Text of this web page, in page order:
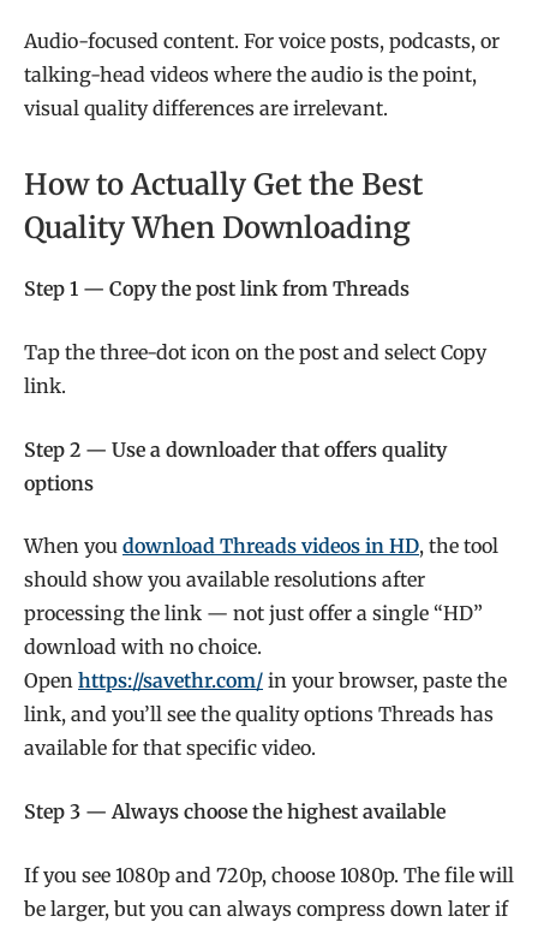
Audio-focused content. For voice posts, podcasts, or
talking-head videos where the audio is the point,
visual quality differences are irrelevant.
How to Actually Get the Best
Quality When Downloading
Step 1 — Copy the post link from Threads
Tap the three-dot icon on the post and select Copy
link.
Step 2 — Use a downloader that offers quality
options
When you download Threads videos in HD, the tool
should show you available resolutions after
processing the link — not just offer a single “HD”
download with no choice.
Open https://savethr.com/ in your browser, paste the
link, and you’ll see the quality options Threads has
available for that specific video.
Step 3 — Always choose the highest available
If you see 1080p and 720p, choose 1080p. The file will
be larger, but you can always compress down later if